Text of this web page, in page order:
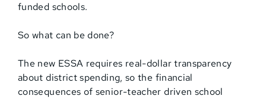
funded schools.
So what can be done?
The new ESSA requires real-dollar transparency
about district spending, so the financial
consequences of senior-teacher driven school